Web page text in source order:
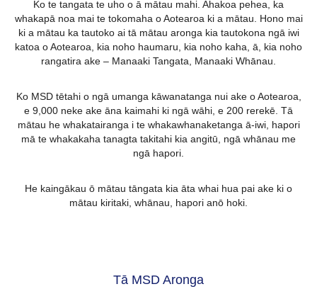
Ko te tangata te uho o ā mātau mahi. Ahakoa pehea, ka
whakapā noa mai te tokomaha o Aotearoa ki a mātau. Hono mai
ki a mātau ka tautoko ai tā mātau aronga kia tautokona ngā iwi
katoa o Aotearoa, kia noho haumaru, kia noho kaha, ā, kia noho
rangatira ake – Manaaki Tangata, Manaaki Whānau.
Ko MSD tētahi o ngā umanga kāwanatanga nui ake o Aotearoa,
e 9,000 neke ake āna kaimahi ki ngā wāhi, e 200 rerekē. Tā
mātau he whakatairanga i te whakawhanaketanga ā-iwi, hapori
mā te whakakaha tanagta takitahi kia angitū, ngā whānau me
ngā hapori.
He kaingākau ō mātau tāngata kia āta whai hua pai ake ki o
mātau kiritaki, whānau, hapori anō hoki.
Tā MSD Aronga